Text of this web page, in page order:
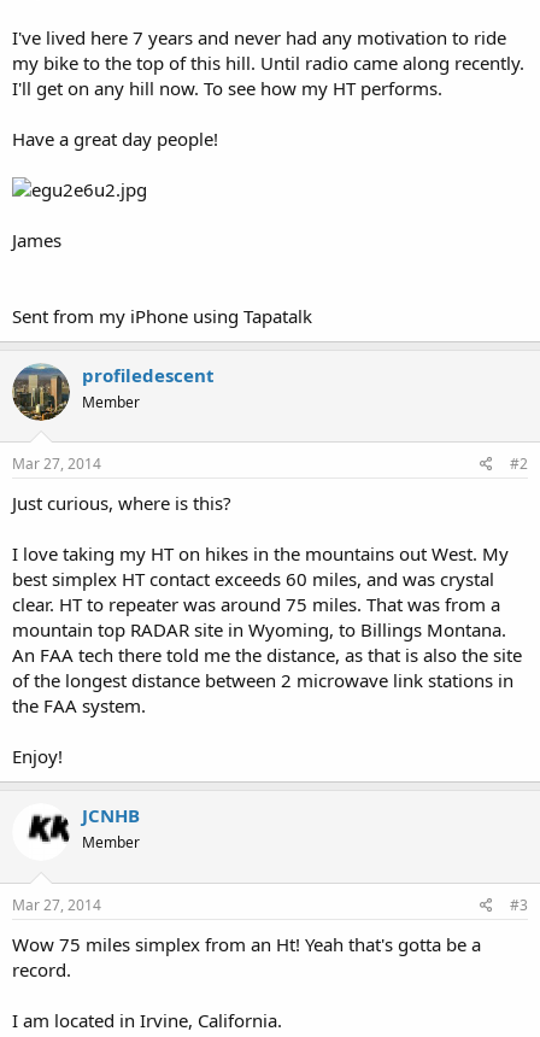
I've lived here 7 years and never had any motivation to ride
my bike to the top of this hill. Until radio came along recently.
I'll get on any hill now. To see how my HT performs.
Have a great day people!
James
Sent from my iPhone using Tapatalk
profiledescent
Member
Mar 27, 2014 #2
Just curious, where is this?
I love taking my HT on hikes in the mountains out West. My
best simplex HT contact exceeds 60 miles, and was crystal
clear. HT to repeater was around 75 miles. That was from a
mountain top RADAR site in Wyoming, to Billings Montana.
An FAA tech there told me the distance, as that is also the site
of the longest distance between 2 microwave link stations in
the FAA system.
Enjoy!
JCNHB
Member
Mar 27, 2014 #3
Wow 75 miles simplex from an Ht! Yeah that's gotta be a
record.
I am located in Irvine, California.